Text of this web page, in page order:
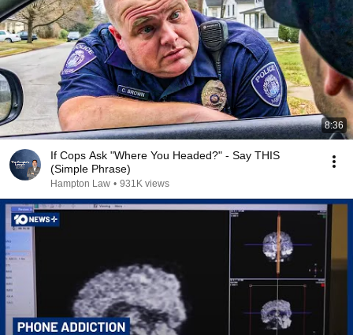
8:36
If Cops Ask "Where You Headed?" - Say THIS
(Simple Phrase)
Hampton Law • 931K views